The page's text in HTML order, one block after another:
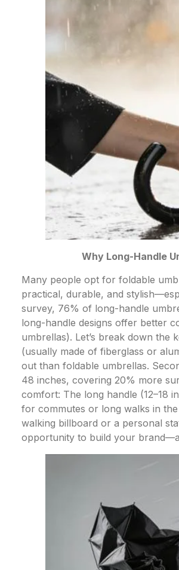
Why Long-Handle
Many people opt for foldable
practical, durable, and
survey, 76% of long-handle
long-handle designs offer better
umbrellas). Let’s break down the
(usually made of fiberglass or
out than foldable umbrellas.
48 inches, covering 20% more
comfort: The long handle (12–18
for commutes or long walks in
walking billboard or a personal
opportunity to build your